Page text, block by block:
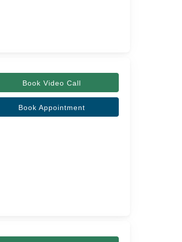
Book Video Call
Book Appointment